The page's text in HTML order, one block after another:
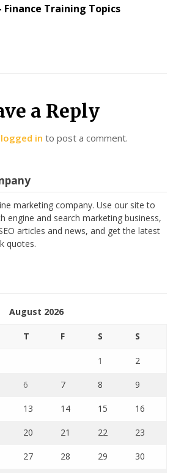
Finance Training Topics
a Reply
logged in to post a comment.
marketing company. Use our site to
engine and search marketing business,
articles and news, and get the latest
quotes.
August 2026
T F S S
1 2
6 7 8 9
13 14 15 16
20 21 22 23
27 28 29 30